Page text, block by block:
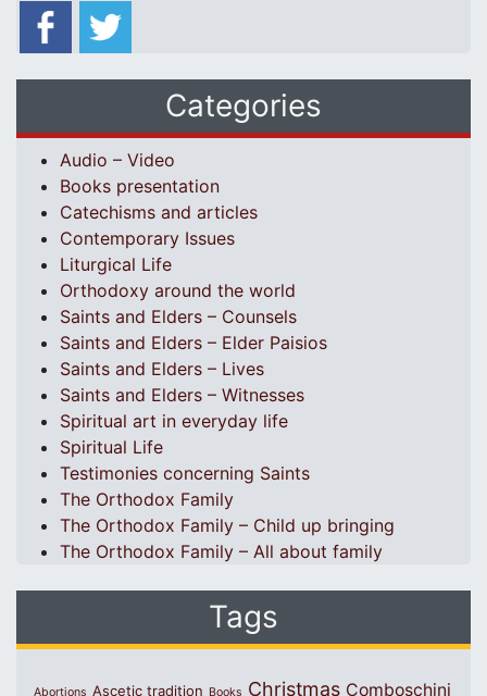
Categories
Audio – Video
Books presentation
Catechisms and articles
Contemporary Issues
Liturgical Life
Orthodoxy around the world
Saints and Elders – Counsels
Saints and Elders – Elder Paisios
Saints and Elders – Lives
Saints and Elders – Witnesses
Spiritual art in everyday life
Spiritual Life
Testimonies concerning Saints
The Orthodox Family
The Orthodox Family – Child up bringing
The Orthodox Family – All about family
Tags
Abortions Ascetic tradition Books Christmas Comboschini